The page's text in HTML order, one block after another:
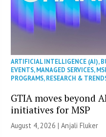
ARTIFICIAL INTELLIGENCE (AI),
EVENTS,MANAGED SERVICES,
PROGRAMS,RESEARCH &
GTIA moves beyond
initiatives for MSP
August 4, 2026 |Anjali Fluker